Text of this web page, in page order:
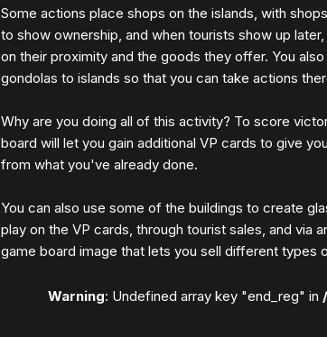
Some actions place shops on the islands, with
to show ownership, and when tourists show up
on their proximity and the goods they offer. You
gondolas to islands so that you can take actions
Why are you doing all of this activity? To score
board will let you gain additional VP cards to give
from what you've already done.
You can also use some of the buildings to create
play on the VP cards, through tourist sales, and via
game board image that lets you sell different types
Warning: Undefined array key "end_reg" in